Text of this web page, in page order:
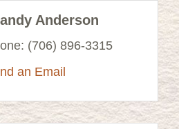
Anderson
(706) 896-3315
an Email